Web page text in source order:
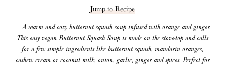
Jump to Recipe
A warm and cozy butternut squash soup infused with orange and ginger.
This easy vegan Butternut Squash Soup is made on the stove-top and calls
for a few simple ingredients like butternut squash, mandarin oranges,
cashew cream or coconut milk, onion, garlic, ginger and spices. Perfect for